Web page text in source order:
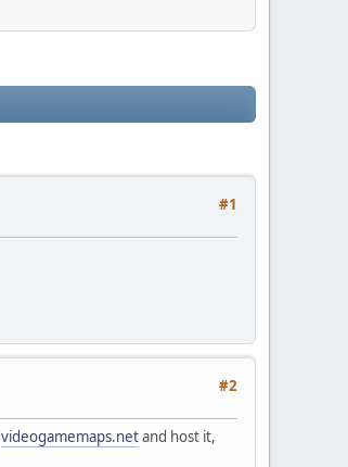
#1
#2
videogamemaps.netand host it,